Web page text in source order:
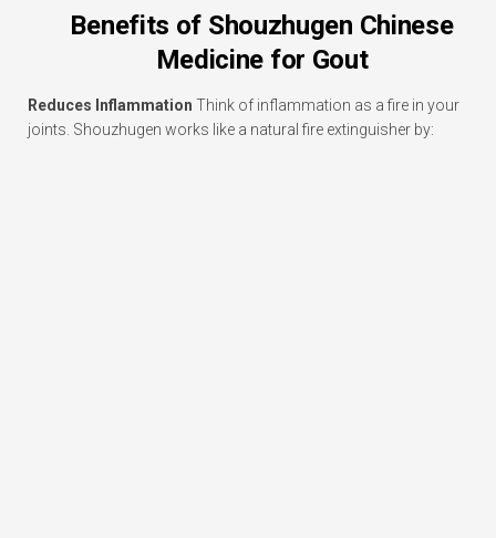
Benefits of Shouzhugen Chinese
Medicine for Gout
Reduces Inflammation Think of inflammation as a fire in your
joints. Shouzhugen works like a natural fire extinguisher by: